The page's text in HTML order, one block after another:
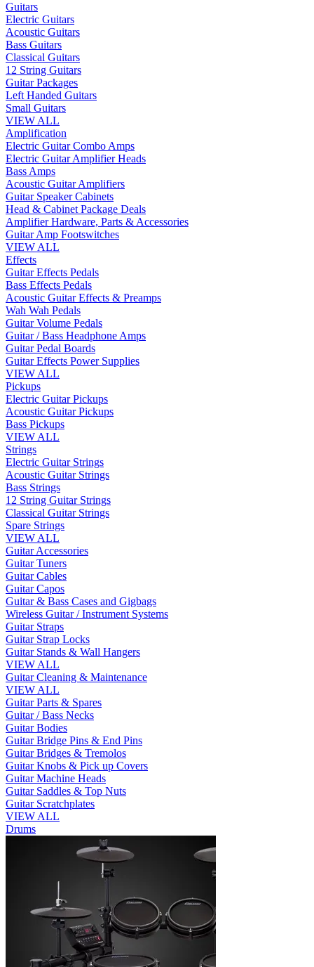
Guitars
Electric Guitars
Acoustic Guitars
Bass Guitars
Classical Guitars
12 String Guitars
Guitar Packages
Left Handed Guitars
Small Guitars
VIEW ALL
Amplification
Electric Guitar Combo Amps
Electric Guitar Amplifier Heads
Bass Amps
Acoustic Guitar Amplifiers
Guitar Speaker Cabinets
Head & Cabinet Package Deals
Amplifier Hardware, Parts & Accessories
Guitar Amp Footswitches
VIEW ALL
Effects
Guitar Effects Pedals
Bass Effects Pedals
Acoustic Guitar Effects & Preamps
Wah Wah Pedals
Guitar Volume Pedals
Guitar / Bass Headphone Amps
Guitar Pedal Boards
Guitar Effects Power Supplies
VIEW ALL
Pickups
Electric Guitar Pickups
Acoustic Guitar Pickups
Bass Pickups
VIEW ALL
Strings
Electric Guitar Strings
Acoustic Guitar Strings
Bass Strings
12 String Guitar Strings
Classical Guitar Strings
Spare Strings
VIEW ALL
Guitar Accessories
Guitar Tuners
Guitar Cables
Guitar Capos
Guitar & Bass Cases and Gigbags
Wireless Guitar / Instrument Systems
Guitar Straps
Guitar Strap Locks
Guitar Stands & Wall Hangers
VIEW ALL
Guitar Cleaning & Maintenance
VIEW ALL
Guitar Parts & Spares
Guitar / Bass Necks
Guitar Bodies
Guitar Bridge Pins & End Pins
Guitar Bridges & Tremolos
Guitar Knobs & Pick up Covers
Guitar Machine Heads
Guitar Saddles & Top Nuts
Guitar Scratchplates
VIEW ALL
Drums